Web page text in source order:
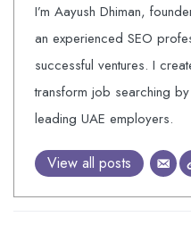
I’m Aayush Dhiman,
an experienced SEO
successful ventures. I
transform job searching
leading UAE employers.
View all posts